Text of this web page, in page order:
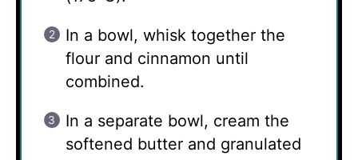
In a bowl, whisk together the
flour and cinnamon until
combined.
In a separate bowl, cream the
softened butter and granulated